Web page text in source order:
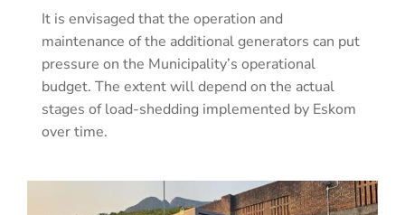
It is envisaged that the operation and
maintenance of the additional generators can put
pressure on the Municipality’s operational
budget. The extent will depend on the actual
stages of load-shedding implemented by Eskom
over time.